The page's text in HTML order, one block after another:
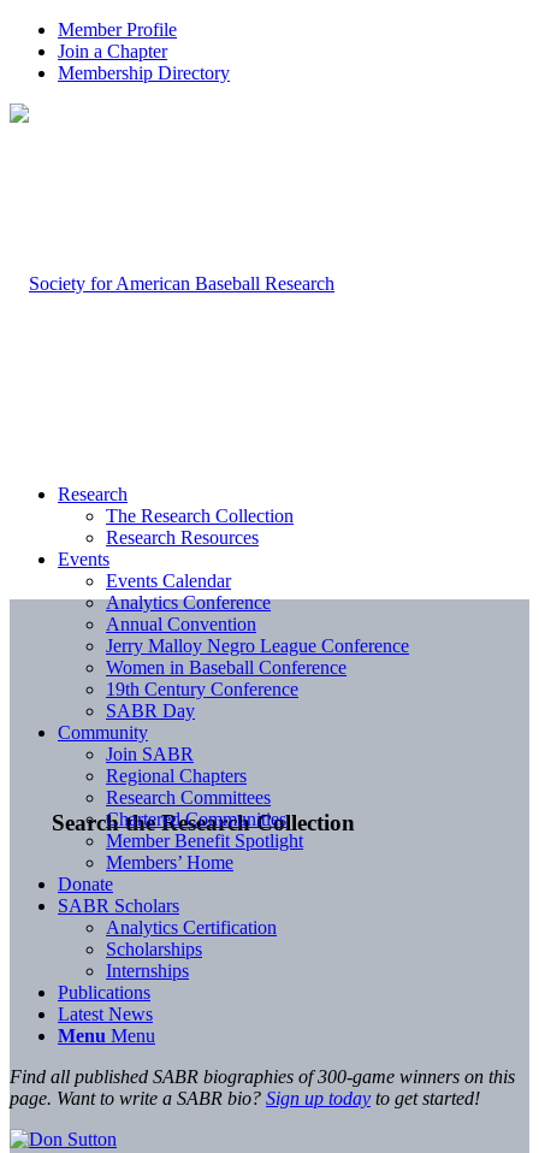
Member Profile
Join a Chapter
Membership Directory
Search the Research Collection
Research
The Research Collection
Research Resources
Events
Events Calendar
Analytics Conference
Annual Convention
Jerry Malloy Negro League Conference
Women in Baseball Conference
19th Century Conference
SABR Day
Community
Join SABR
Regional Chapters
Research Committees
Chartered Communities
Member Benefit Spotlight
Members’ Home
Donate
SABR Scholars
Analytics Certification
Scholarships
Internships
Publications
Latest News
Menu Menu
Find all published SABR biographies of 300-game winners on this
page. Want to write a SABR bio? Sign up today to get started!